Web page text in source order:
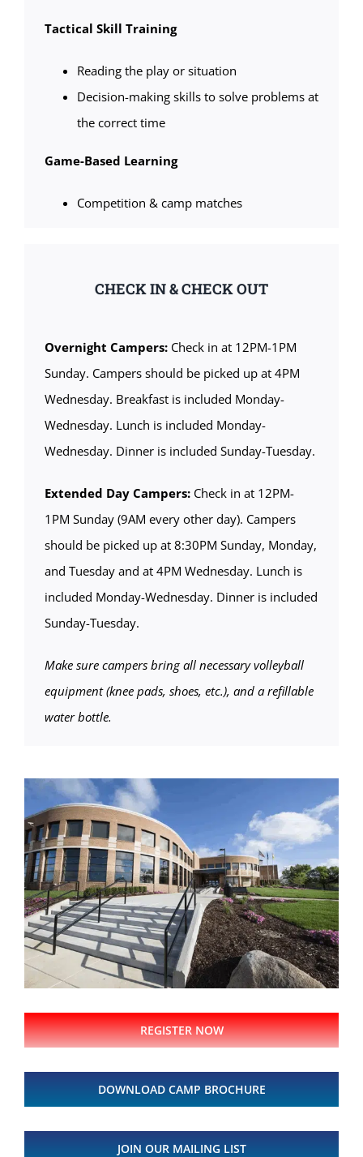
Tactical Skill Training
Reading the play or situation
Decision-making skills to solve problems at
the correct time
Game-Based Learning
Competition & camp matches
CHECK IN & CHECK OUT
Overnight Campers:Check in at 12PM-1PM
Sunday. Campers should be picked up at 4PM
Wednesday. Breakfast is included Monday-
Wednesday. Lunch is included Monday-
Wednesday. Dinner is included Sunday-Tuesday.
Extended Day Campers:Check in at 12PM-
1PM Sunday (9AM every other day). Campers
should be picked up at 8:30PM Sunday, Monday,
and Tuesday and at 4PM Wednesday. Lunch is
included Monday-Wednesday. Dinner is included
Sunday-Tuesday.
Make sure campers bring all necessary volleyball
equipment (knee pads, shoes, etc.), and a refillable
water bottle.
REGISTER NOW
DOWNLOAD CAMP BROCHURE
JOIN OUR MAILING LIST